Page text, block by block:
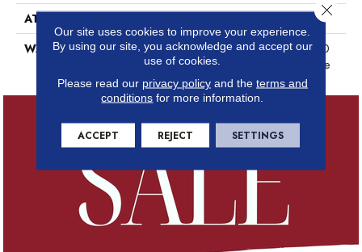
ATTACHED PAD
Polypropylene, ClassicBac®
WARRANTY
10 Year Quality Assurance, 10
Year Stain And Soil Resistance
Our site uses cookies to improve your experience.
By using our site, you acknowledge and accept our
use of cookies.
Please read our privacy policyand the terms and
conditions for more information.
ACCEPT REJECT SETTINGS
Close